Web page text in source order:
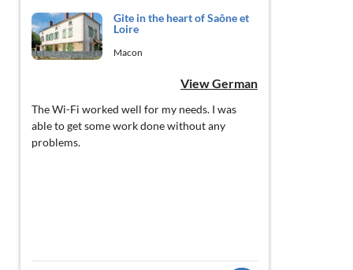
Gite in the heart of Saône et
Loire
Macon
View German
The Wi-Fi worked well for my needs. I was
able to get some work done without any
problems.